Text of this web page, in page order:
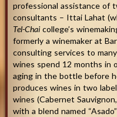
professional assistance of
consultants – Ittai Lahat
Tel-Chai college’s
formerly a winemaker at
consulting services to
wines spend 12 months in
aging in the bottle before
produces wines in two
wines (Cabernet
with a blend named